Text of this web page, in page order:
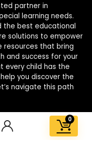
0
partner in
learning needs.
the best educational
solutions to empower
resources that bring
and success for your
every child has the
you discover the
navigate this path